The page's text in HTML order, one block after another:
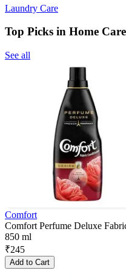
Laundry Care
Top Picks in Home Care
See all
Comfort
Comfort Perfume Deluxe
850 ml
₹245
Add to Cart